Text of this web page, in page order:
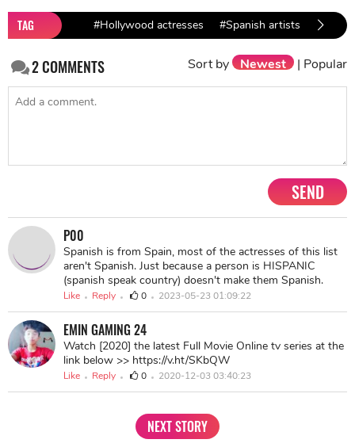
TAG #Hollywood actresses #Spanish artists #Paz
2COMMENTS Sort by Newest | Popular
SEND
P00
Spanish is from Spain, most of the actresses of this list
aren't Spanish. Just because a person is HISPANIC
(spanish speak country) doesn't make them Spanish.
Like Reply 0 2023-05-23 01:09:22
EMIN GAMING 24
Watch [2020] the latest Full Movie Online tv series at the
link below >> https://v.ht/SKbQW
Like Reply 0 2020-12-03 03:40:23
NEXT STORY